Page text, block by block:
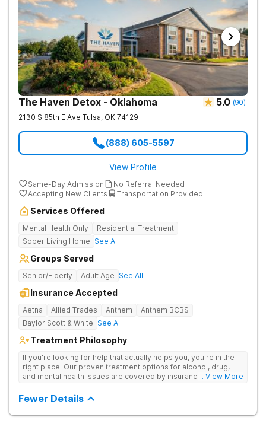
The Haven Detox - Oklahoma 5.0 (90)
2130 S 85th E Ave Tulsa, OK 74129
(888) 605-5597
View Profile
Same-Day Admission
No Referral Needed
Accepting New Clients
Transportation Provided
Services Offered
Mental Health Only
Residential Treatment
Sober Living Home See All
Groups Served
Senior/Elderly Adult Age See All
Insurance Accepted
Aetna Allied Trades Anthem
Anthem BCBS
Baylor Scott & White See All
Treatment Philosophy
If you're looking for help that actually helps you, you're in the
right place. Our proven treatment options for alcohol, drug,
and mental health issues are covered by insurance — backed
positive reviews online.
... View More
Fewer Details